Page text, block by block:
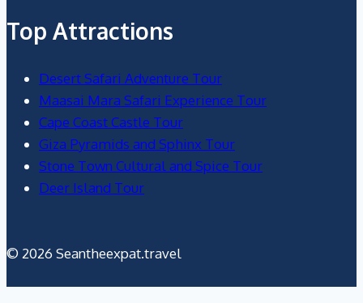
Top Attractions
Desert Safari Adventure Tour
Maasai Mara Safari Experience Tour
Cape Coast Castle Tour
Giza Pyramids and Sphinx Tour
Stone Town Cultural and Spice Tour
Deer Island Tour
© 2026 Seantheexpat.travel